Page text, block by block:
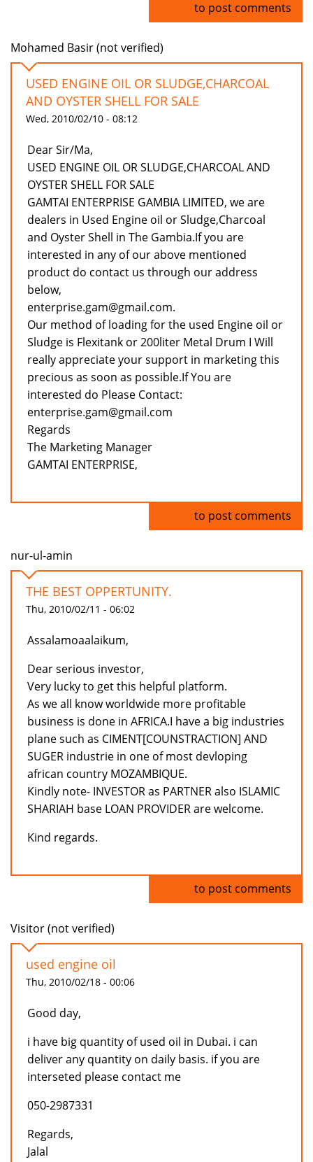
to post comments
Mohamed Basir (not verified)
USED ENGINE OIL OR SLUDGE,CHARCOAL
AND OYSTER SHELL FOR SALE
Wed, 2010/02/10 - 08:12
Dear Sir/Ma,
USED ENGINE OIL OR SLUDGE,CHARCOAL AND
OYSTER SHELL FOR SALE
GAMTAI ENTERPRISE GAMBIA LIMITED, we are
dealers in Used Engine oil or Sludge,Charcoal
and Oyster Shell in The Gambia.If you are
interested in any of our above mentioned
product do contact us through our address
below,
enterprise.gam@gmail.com.
Our method of loading for the used Engine oil or
Sludge is Flexitank or 200liter Metal Drum I Will
really appreciate your support in marketing this
precious as soon as possible.If You are
interested do Please Contact:
enterprise.gam@gmail.com
Regards
The Marketing Manager
GAMTAI ENTERPRISE,
to post comments
nur-ul-amin
THE BEST OPPERTUNITY.
Thu, 2010/02/11 - 06:02
Assalamoaalaikum,
Dear serious investor,
Very lucky to get this helpful platform.
As we all know worldwide more profitable
business is done in AFRICA.I have a big industries
plane such as CIMENT[COUNSTRACTION] AND
SUGER industrie in one of most devloping
african country MOZAMBIQUE.
Kindly note- INVESTOR as PARTNER also ISLAMIC
SHARIAH base LOAN PROVIDER are welcome.
Kind regards.
to post comments
Visitor (not verified)
used engine oil
Thu, 2010/02/18 - 00:06
Good day,
i have big quantity of used oil in Dubai. i can
deliver any quantity on daily basis. if you are
interseted please contact me
050-2987331
Regards,
Jalal